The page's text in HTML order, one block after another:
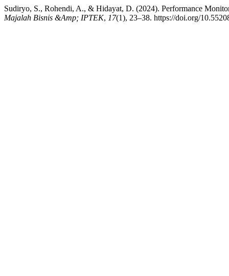
Sudiryo, S., Rohendi, A., & Hidayat, D. (2024). Performance
Majalah Bisnis &Amp; IPTEK, 17(1), 23–38. https://doi.org/